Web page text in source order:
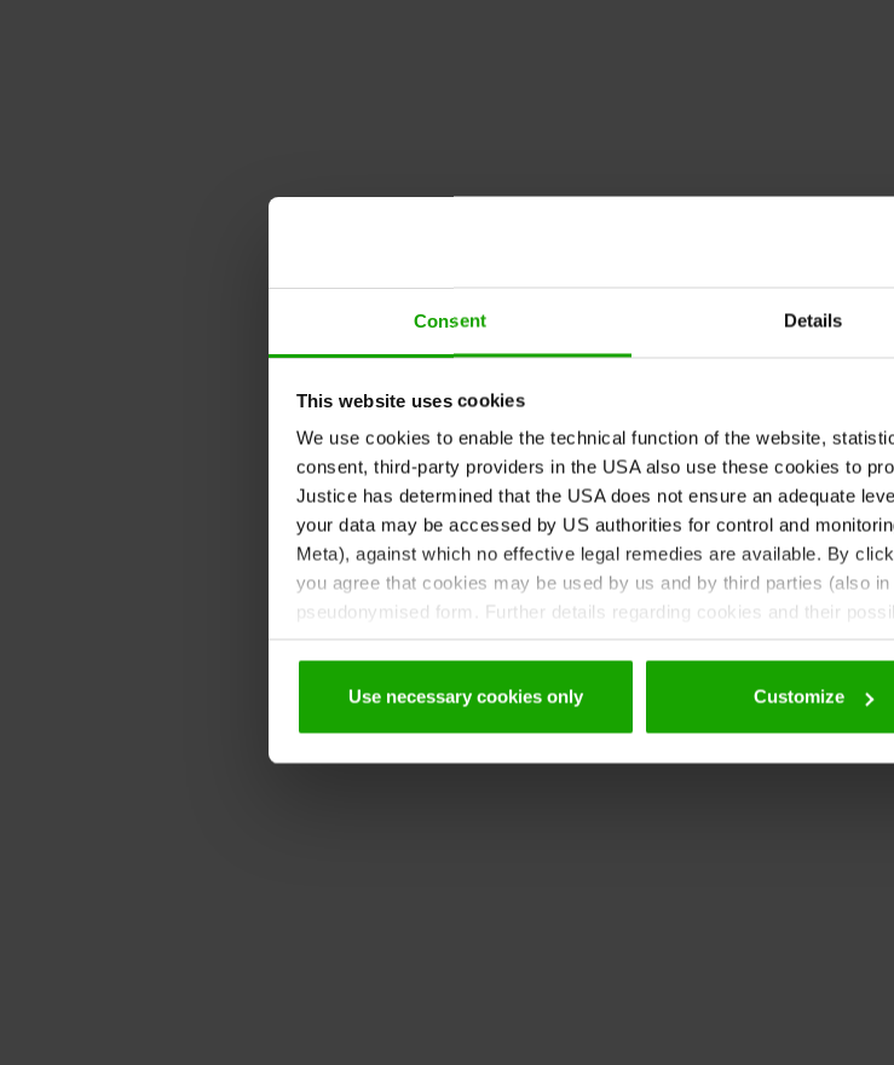
Consent Details
This website uses cookies
We use cookies to enable the technical function of the website,
consent, third-party providers in the USA also use these cookies to
Justice has determined that the USA does not ensure an adequate
your data may be accessed by US authorities for control and
Meta), against which no effective legal remedies are available. By
you agree that cookies may be used by us and by third parties (also
pseudonymised form. Further details regarding cookies and their
Use necessary cookies only Customize